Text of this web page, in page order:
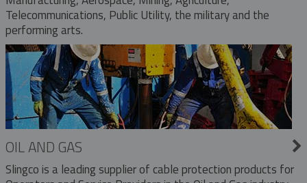
Telecommunications, Public Utility, the military and the
performing arts.
OIL AND GAS
Slingco is a leading supplier of cable protection products for